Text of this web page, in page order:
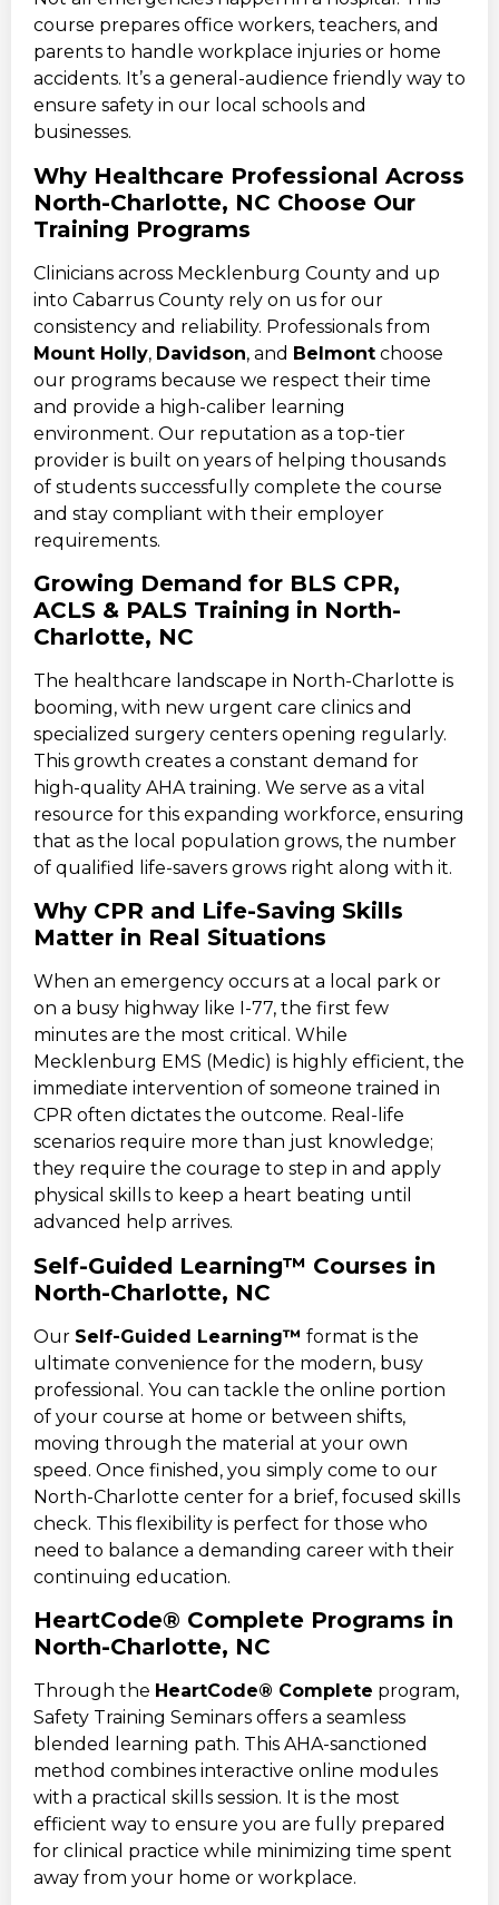
course prepares office workers, teachers, and
parents to handle workplace injuries or home
accidents. It’s a general-audience friendly way to
ensure safety in our local schools and
businesses.
Why Healthcare Professional Across
North-Charlotte, NC Choose Our
Training Programs
Clinicians across Mecklenburg County and up
into Cabarrus County rely on us for our
consistency and reliability. Professionals from
Mount Holly, Davidson, and Belmont choose
our programs because we respect their time
and provide a high-caliber learning
environment. Our reputation as a top-tier
provider is built on years of helping thousands
of students successfully complete the course
and stay compliant with their employer
requirements.
Growing Demand for BLS CPR,
ACLS & PALS Training in North-
Charlotte, NC
The healthcare landscape in North-Charlotte is
booming, with new urgent care clinics and
specialized surgery centers opening regularly.
This growth creates a constant demand for
high-quality AHA training. We serve as a vital
resource for this expanding workforce, ensuring
that as the local population grows, the number
of qualified life-savers grows right along with it.
Why CPR and Life-Saving Skills
Matter in Real Situations
When an emergency occurs at a local park or
on a busy highway like I-77, the first few
minutes are the most critical. While
Mecklenburg EMS (Medic) is highly efficient, the
immediate intervention of someone trained in
CPR often dictates the outcome. Real-life
scenarios require more than just knowledge;
they require the courage to step in and apply
physical skills to keep a heart beating until
advanced help arrives.
Self-Guided Learning™ Courses in
North-Charlotte, NC
Our Self-Guided Learning™ format is the
ultimate convenience for the modern, busy
professional. You can tackle the online portion
of your course at home or between shifts,
moving through the material at your own
speed. Once finished, you simply come to our
North-Charlotte center for a brief, focused skills
check. This flexibility is perfect for those who
need to balance a demanding career with their
continuing education.
HeartCode® Complete Programs in
North-Charlotte, NC
Through the HeartCode® Complete program,
Safety Training Seminars offers a seamless
blended learning path. This AHA-sanctioned
method combines interactive online modules
with a practical skills session. It is the most
efficient way to ensure you are fully prepared
for clinical practice while minimizing time spent
away from your home or workplace.